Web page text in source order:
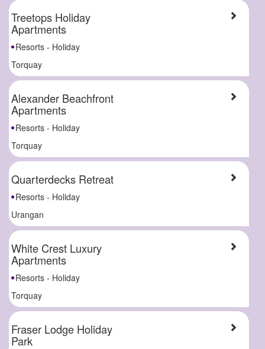
Treetops Holiday
Apartments
Resorts - Holiday
Torquay
Alexander Beachfront
Apartments
Resorts - Holiday
Torquay
Quarterdecks Retreat
Resorts - Holiday
Urangan
White Crest Luxury
Apartments
Resorts - Holiday
Torquay
Fraser Lodge Holiday
Park